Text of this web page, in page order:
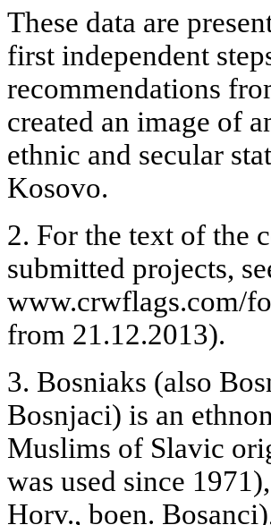
These data are
first independent
recommendations
created an image of
ethnic and secular
Kosovo.
2. For the text of the
submitted projects,
www.crwflags.com/
from 21.12.2013).
3. Bosniaks (also
Bosnjaci) is an
Muslims of Slavic
was used since
Horv., boen.